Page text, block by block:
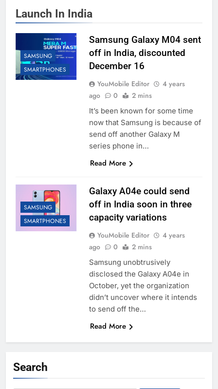
Launch In India
SAMSUNG
SMARTPHONES
Samsung Galaxy M04 sent
off in India, discounted
December 16
YouMobile Editor
4 years
ago
0 2 mins
It’s been known for some time
now that Samsung is because of
send off another Galaxy M
series phone in…
Read More
SAMSUNG
SMARTPHONES
Galaxy A04e could send
off in India soon in three
capacity variations
YouMobile Editor
4 years
ago
0 2 mins
Samsung unobtrusively
disclosed the Galaxy A04e in
October, yet the organization
didn’t uncover where it intends
to send off the…
Read More
Search